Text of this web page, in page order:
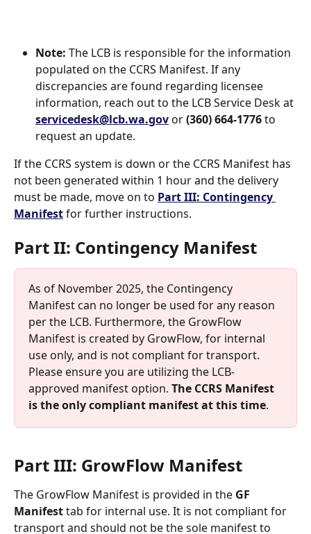
Note: The LCB is responsible for the information
populated on the CCRS Manifest. If any
discrepancies are found regarding licensee
information, reach out to the LCB Service Desk at
servicedesk@lcb.wa.gov or (360) 664-1776 to
request an update.
If the CCRS system is down or the CCRS Manifest has
not been generated within 1 hour and the delivery
must be made, move on to Part III: Contingency
Manifest for further instructions.
Part II: Contingency Manifest
As of November 2025, the Contingency
Manifest can no longer be used for any reason
per the LCB. Furthermore, the GrowFlow
Manifest is created by GrowFlow, for internal
use only, and is not compliant for transport.
Please ensure you are utilizing the LCB-
approved manifest option. The CCRS Manifest
is the only compliant manifest at this time.
Part III: GrowFlow Manifest
The GrowFlow Manifest is provided in the GF
Manifest tab for internal use. It is not compliant for
transport and should not be the sole manifest to